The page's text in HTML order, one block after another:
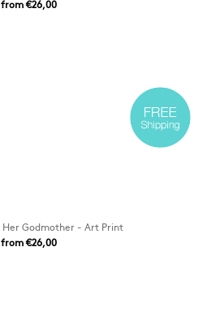
from €26,00
Her Godmother - Art Print
from €26,00